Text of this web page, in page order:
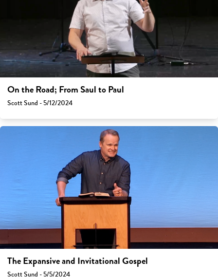
On the Road; From Saul to Paul
Scott Sund - 5/12/2024
The Expansive and Invitational Gospel
Scott Sund - 5/5/2024